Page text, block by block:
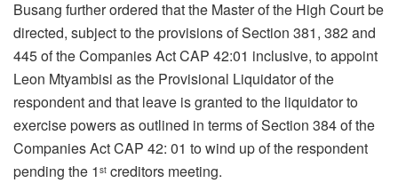
Busang further ordered that the Master of the High Court be
directed, subject to the provisions of Section 381, 382 and
445 of the Companies Act CAP 42:01 inclusive, to appoint
Leon Mtyambisi as the Provisional Liquidator of the
respondent and that leave is granted to the liquidator to
exercise powers as outlined in terms of Section 384 of the
Companies Act CAP 42: 01 to wind up of the respondent
pending the 1 st creditors meeting.